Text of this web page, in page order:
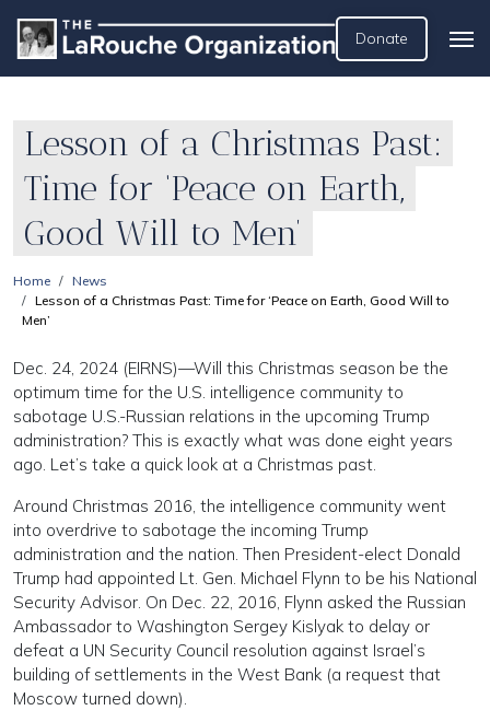
Donate
Lesson of a Christmas Past:
Time for ‘Peace on Earth,
Good Will to Men’
Home
News
Lesson of a Christmas Past: Time for ‘Peace on Earth, Good Will to
Men’
Dec. 24, 2024 (EIRNS)—Will this Christmas season be the
optimum time for the U.S. intelligence community to
sabotage U.S.-Russian relations in the upcoming Trump
administration? This is exactly what was done eight years
ago. Let’s take a quick look at a Christmas past.
Around Christmas 2016, the intelligence community went
into overdrive to sabotage the incoming Trump
administration and the nation. Then President-elect Donald
Trump had appointed Lt. Gen. Michael Flynn to be his National
Security Advisor. On Dec. 22, 2016, Flynn asked the Russian
Ambassador to Washington Sergey Kislyak to delay or
defeat a UN Security Council resolution against Israel’s
building of settlements in the West Bank (a request that
Moscow turned down).